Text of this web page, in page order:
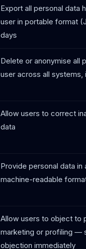
Export all personal data
user in portable format
days
Delete or anonymise all
user across all systems,
Allow users to correct
data
Provide personal data in
machine-readable
Allow users to object to
marketing or profiling —
objection immediately